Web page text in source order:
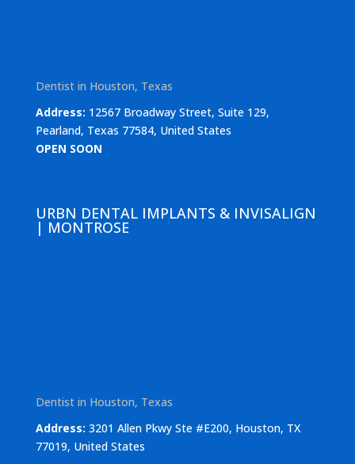
Dentist in Houston, Texas
Address: 12567 Broadway Street, Suite 129,
Pearland, Texas 77584, United States
OPEN SOON
URBN DENTAL IMPLANTS & INVISALIGN
| MONTROSE
Dentist in Houston, Texas
Address: 3201 Allen Pkwy Ste #E200, Houston, TX
77019, United States